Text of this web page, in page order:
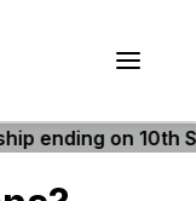
ending on 10th